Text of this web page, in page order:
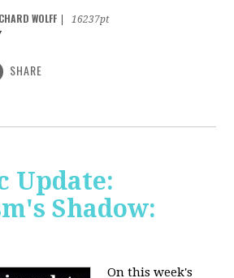
WOLFF
16237pt
SHARE
Update:
Shadow:
On this week's